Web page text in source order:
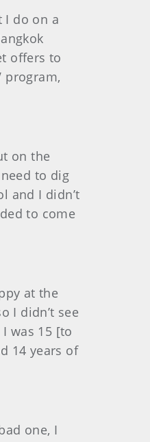
I do on a
offers to
program,
on the
to dig
and I didn’t
to come
at the
I didn’t see
was 15 [to
14 years of
one, I